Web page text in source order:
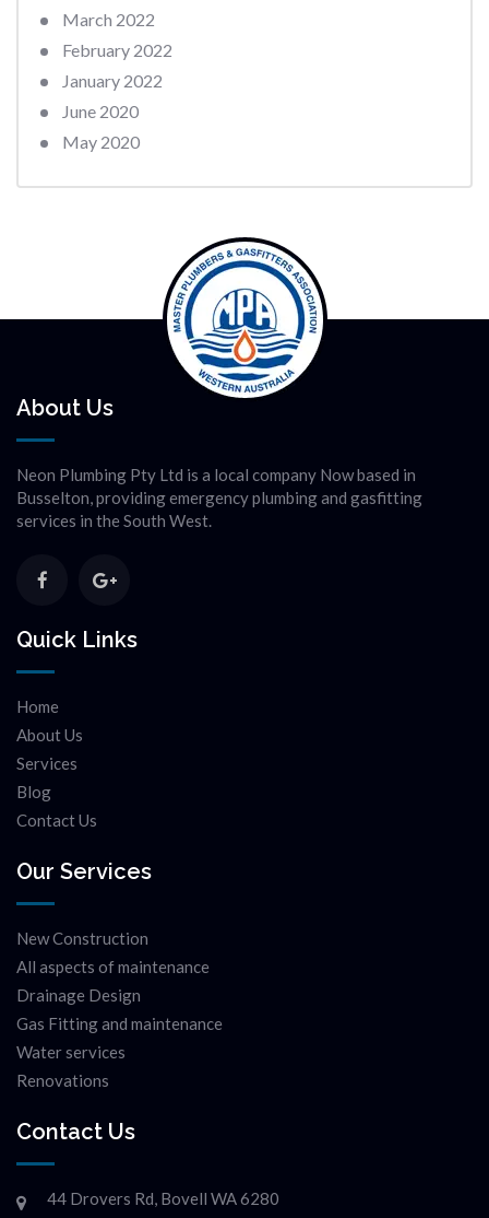
March 2022
February 2022
January 2022
June 2020
May 2020
About Us
Neon Plumbing Pty Ltd is a local company Now based in
Busselton, providing emergency plumbing and gasfitting
services in the South West.
Quick Links
Home
About Us
Services
Blog
Contact Us
Our Services
New Construction
All aspects of maintenance
Drainage Design
Gas Fitting and maintenance
Water services
Renovations
Contact Us
44 Drovers Rd, Bovell WA 6280